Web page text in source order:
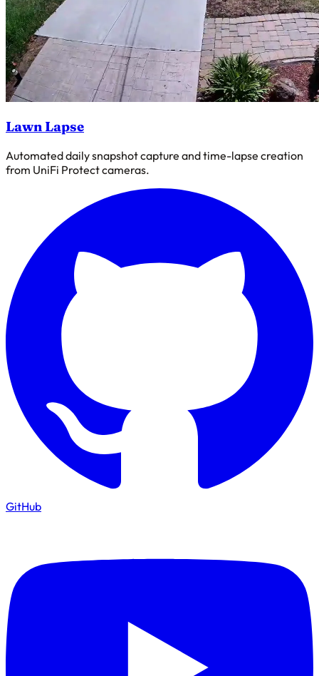
Lawn Lapse
Automated daily snapshot capture and time-lapse creation
from UniFi Protect cameras.
GitHub